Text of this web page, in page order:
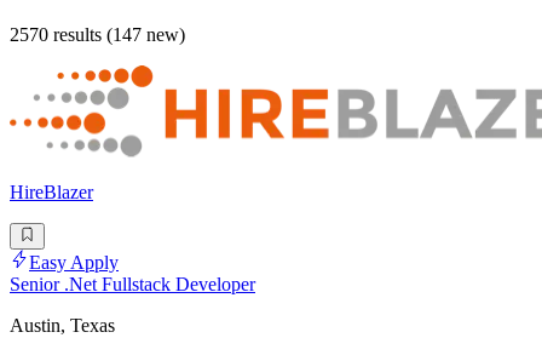
2570 results (147 new)
HireBlazer
Easy Apply
Senior .Net Fullstack Developer
Austin, Texas